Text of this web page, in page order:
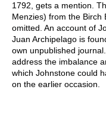
1792, gets a mention.
Menzies) from the Birch
omitted. An account of
Juan Archipelago is
own unpublished
address the imbalance
which Johnstone could
on the earlier occasion.